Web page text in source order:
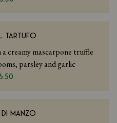
TARTUFO
creamy mascarpone truffle
parsley and garlic
DI MANZO